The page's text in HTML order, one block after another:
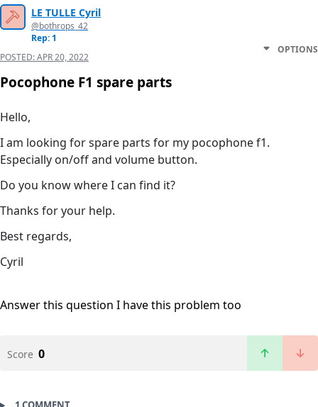
LE TULLE Cyril
@bothrops_42
Rep: 1
POSTED:APR 20, 2022
OPTIONS
Pocophone F1 spare parts
Hello,
I am looking for spare parts for my pocophone f1.
Especially on/off and volume button.
Do you know where I can find it?
Thanks for your help.
Best regards,
Cyril
Answer this question I have this problem too
Score 0